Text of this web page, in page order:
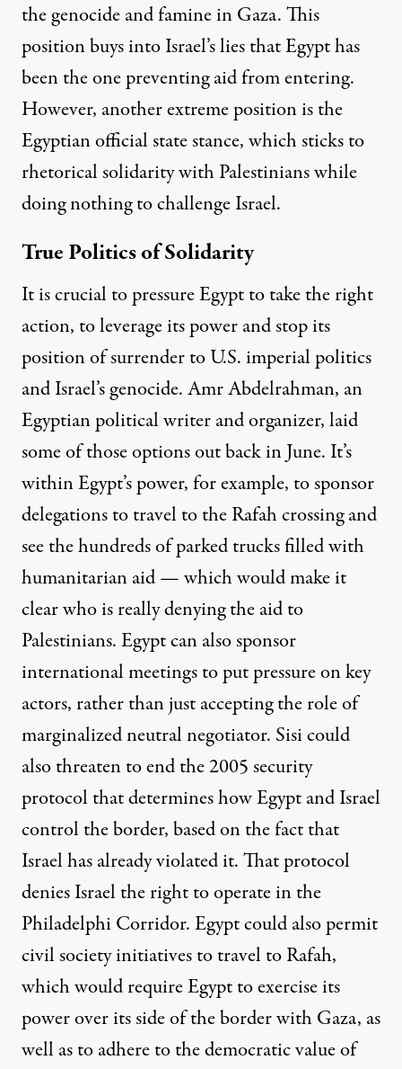
the genocide and famine in Gaza.This
position buys into Israel’s lies that Egypt has
been the one preventing aidfrom entering.
However, another extreme position is the
Egyptian official state stance, which sticks to
rhetorical solidarity with Palestinians while
doing nothing to challenge Israel.
True Politics of Solidarity
It is crucial to pressure Egypt to take the right
action, to leverage its power and stop its
position of surrender to U.S. imperial politics
and Israel’s genocide. Amr Abdelrahman, an
Egyptian political writer and organizer,laid
some of those options out back in June. It’s
within Egypt’s power, for example, to sponsor
delegations to travel to the Rafah crossing and
see the hundreds of parked trucks filled with
humanitarian aid — which would make it
clear who is really denying the aid to
Palestinians. Egypt can also sponsor
international meetings to put pressure on key
actors, rather than just accepting the role of
marginalized neutral negotiator. Sisi could
also threaten to end the 2005 security
protocol that determines how Egypt and Israel
control the border, based on the fact that
Israel has already violated it. That protocol
denies Israel the right to operate in the
Philadelphi Corridor. Egypt could also permit
civil society initiatives to travel to Rafah,
which would require Egypt to exercise its
power over its side of the border with Gaza, as
well as to adhere to the democratic value of